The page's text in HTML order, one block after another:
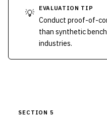
💡 EVALUATION TIP
Conduct proof-of-
than synthetic
industries.
SECTION 5